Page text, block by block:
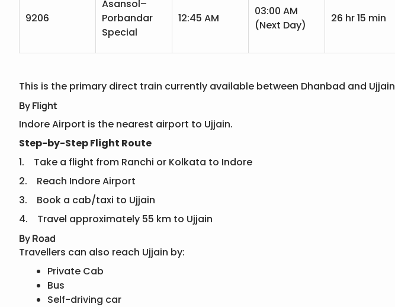
9206
Asansol–
Porbandar
Special
12:45 AM
03:00 AM
(Next Day)
26 hr 15 min
This is the primary direct train currently available between Dhanbad and Ujjain
By Flight
Indore Airport is the nearest airport to Ujjain.
Step-by-Step Flight Route
1. Take a flight from Ranchi or Kolkata to Indore
2. Reach Indore Airport
3. Book a cab/taxi to Ujjain
4. Travel approximately 55 km to Ujjain
By Road
Travellers can also reach Ujjain by:
Private Cab
Bus
Self-driving car